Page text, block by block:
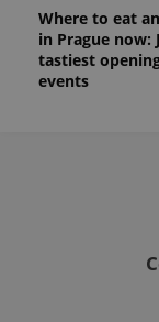
Where to eat
in Prague now:
tastiest
events